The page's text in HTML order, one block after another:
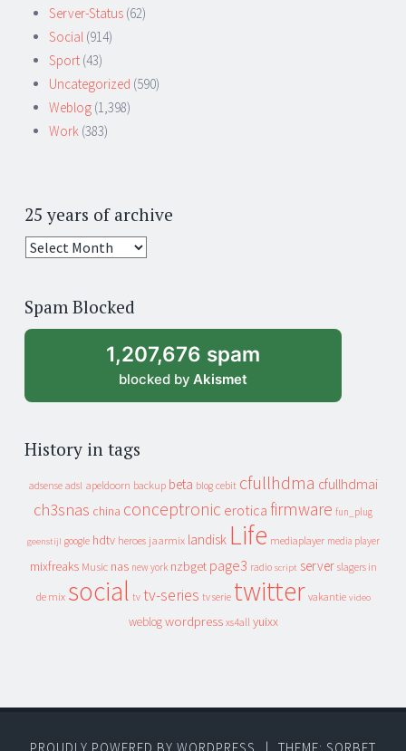
Server-Status (62)
Social (914)
Sport (43)
Uncategorized (590)
Weblog (1,398)
Work (383)
25 years of archive
25
archive
Spam Blocked
1,207,676 spam
blocked by Akismet
History in tags
adsense adsl apeldoorn backup beta blog cebit cfullhdma cfullhdmai
ch3snas china conceptronic erotica firmware fun_plug
geenstijl google hdtv heroes jaarmix landisk Life mediaplayer media player
mixfreaks Music nas new york nzbget page3 radio script server slagers in
de mix social tv tv-series tv serie twitter vakantie video
weblog wordpress xs4all yuixx